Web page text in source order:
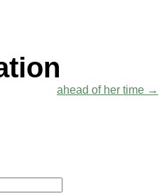
ahead of her time →